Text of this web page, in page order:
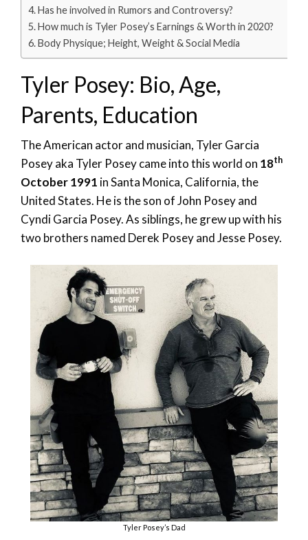
Has he involved in Rumors and Controversy?
How much is Tyler Posey’s Earnings & Worth in 2020?
Body Physique; Height, Weight & Social Media
Tyler Posey: Bio, Age,
Parents, Education
The American actor and musician, Tyler Garcia
Posey aka Tyler Posey came into this world on 18th
October 1991 in Santa Monica, California, the
United States. He is the son of John Posey and
Cyndi Garcia Posey. As siblings, he grew up with his
two brothers named Derek Posey and Jesse Posey.
Tyler Posey’s Dad